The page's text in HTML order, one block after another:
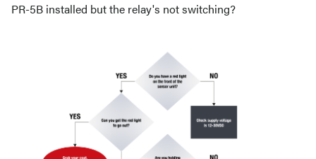
PR-5B installed but the relay's not switching?